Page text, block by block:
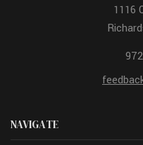
NAVIGATE
1116